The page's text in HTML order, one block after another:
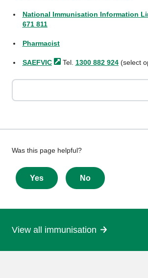
National Immunisation Information
671 811
Pharmacist
SAEFVIC Tel. 1300 882 924(select
Give
feedback
about
this
Was this page helpful?
Yes No
View all immunisation